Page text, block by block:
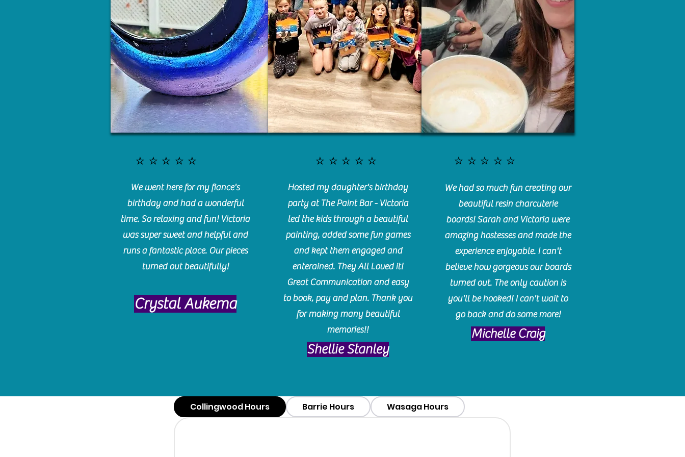
⭐️⭐️⭐️⭐️⭐️
⭐️⭐️⭐️⭐️⭐️
We went here for my fiance's
birthday and had a wonderful
time. So relaxing and fun! Victoria
was super sweet and helpful and
runs a fantastic place. Our pieces
turned out beautifully!
Crystal Aukema
Hosted my daughter's birthday
party at The Paint Bar - Victoria
led the kids through a beautiful
painting, added some fun games
and kept them engaged and
enterained. They All Loved it!
Great Communication and easy
to book, pay and plan. Thank you
for making many beautiful
memories!!
​Shellie Stanley
⭐️⭐️⭐️⭐️⭐️
We had so much fun creating our
beautiful resin charcuterie
boards! Sarah and Victoria were
amazing hostesses and made the
experience enjoyable. I can't
believe how gorgeous our boards
turned out. The only caution is
you'll be hooked! I can't wait to
go back and do some more!
Michelle Craig
Collingwood Hours Barrie Hours Wasaga Hours